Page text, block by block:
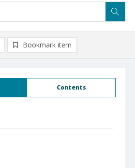
Contents
Bookmark item